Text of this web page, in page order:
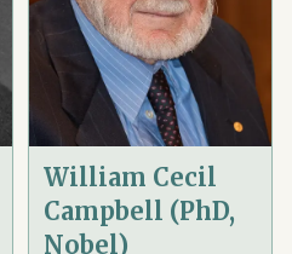
William Cecil
Campbell (PhD,
Nobel)